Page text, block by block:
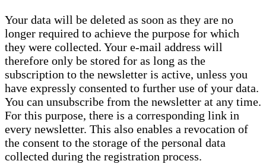
Your data will be deleted as soon as they are no
longer required to achieve the purpose for which
they were collected. Your e-mail address will
therefore only be stored for as long as the
subscription to the newsletter is active, unless you
have expressly consented to further use of your data.
You can unsubscribe from the newsletter at any time.
For this purpose, there is a corresponding link in
every newsletter. This also enables a revocation of
the consent to the storage of the personal data
collected during the registration process.